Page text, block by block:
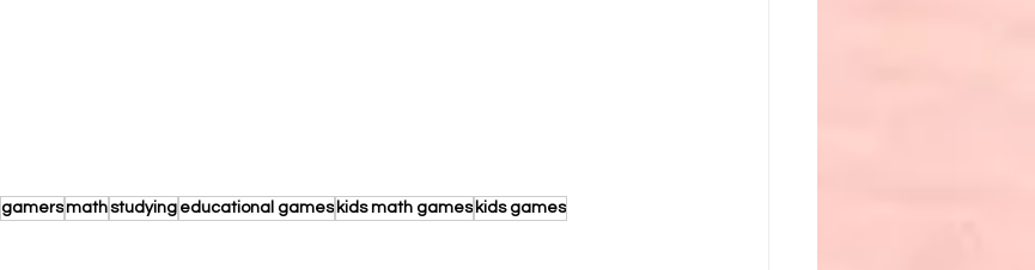
gamersmathstudying educational games kids math games kids games